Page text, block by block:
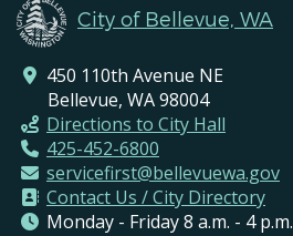
City of Bellevue, WA
450 110th Avenue NE
Bellevue, WA 98004
Directions to City Hall
425-452-6800
servicefirst@bellevuewa.gov
Contact Us / City Directory
Monday - Friday 8 a.m. - 4 p.m.